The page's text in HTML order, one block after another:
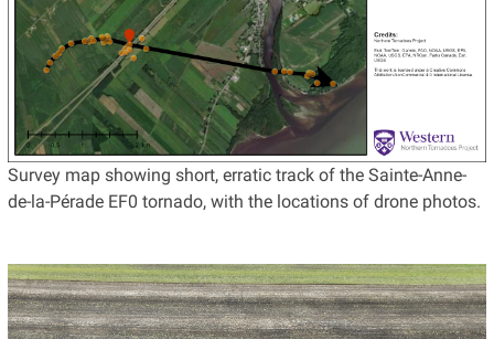
Survey map showing short, erratic track of the Sainte-Anne-
de-la-Pérade EF0 tornado, with the locations of drone photos.